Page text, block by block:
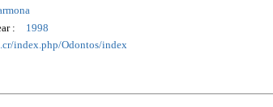
:
1998
index.php/Odontos/index